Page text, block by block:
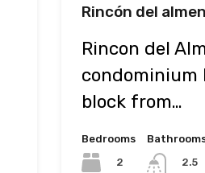
Rincón del
Rincon del
condominium
block from…
Bedrooms
2
2.5